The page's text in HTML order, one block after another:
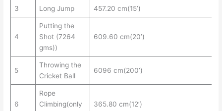
3 Long Jump 457.20 cm(15’)
4
Putting the
Shot (7264
gms))
609.60 cm(20’)
5
Throwing the
Cricket Ball
6096 cm(200’)
6
Rope
Climbing(only
365.80 cm(12’)